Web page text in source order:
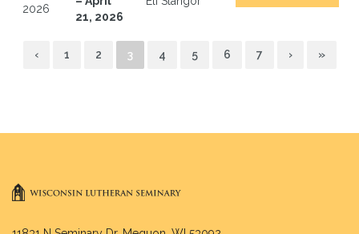
2026
21, 2026
‹ 1 2 3 4 5 6 7 › »